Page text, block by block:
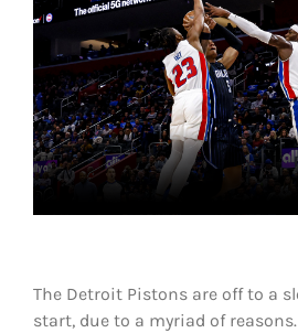
News
Podcasts
Shop
DOWNLOAD APP
The Detroit Pistons are off to a
start, due to a myriad of